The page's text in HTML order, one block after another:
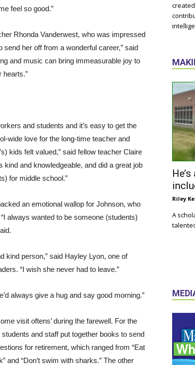
feel so good.”
Rhonda Vanderwest, who was impressed
her off from a wonderful career,” said
and music can bring immeasurable joy to
hearts.”
and students and it’s easy to get the
wide love for the long-time teacher and
kids felt valued,” said fellow teacher Claire
kind and knowledgeable, and did a great job
for middle school.”
an emotional wallop for Johnson, who
always wanted to be someone (students)
kind person,” said Hayley Lyon, one of
“I wish she never had to leave.”
always give a hug and say good morning.”
visit oftens’ during the farewell. For the
and staff put together books to send
for retirement, which ranged from “Eat
and “Don’t swim with sharks.” The other
Riley
A